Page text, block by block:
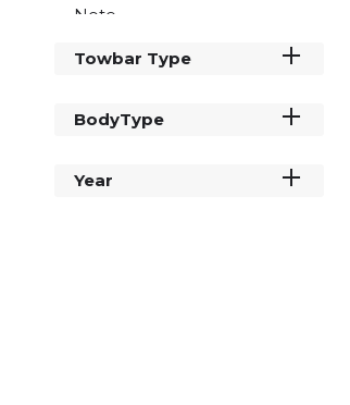
Note
NV300
Pathfinder
Towbar Type
BodyType
Year